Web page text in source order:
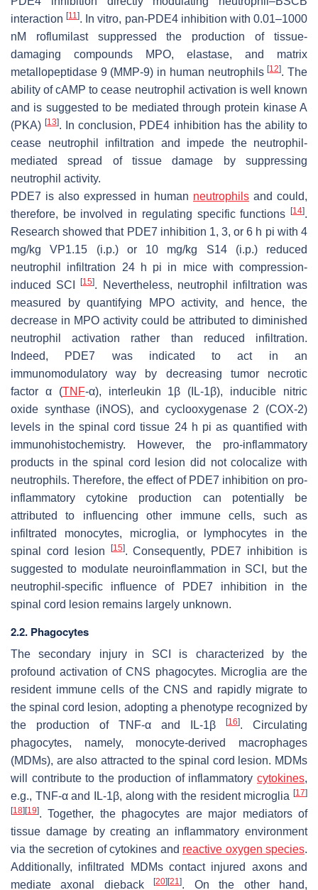
interaction[11]. In vitro, pan-PDE4 inhibition with 0.01–1000
nM roflumilast suppressed the production of tissue-
damaging compounds MPO, elastase, and matrix
metallopeptidase 9 (MMP-9) in human neutrophils[12]. The
ability of cAMP to cease neutrophil activation is well known
and is suggested to be mediated through protein kinase A
(PKA)[13]. In conclusion, PDE4 inhibition has the ability to
cease neutrophil infiltration and impede the neutrophil-
mediated spread of tissue damage by suppressing
neutrophil activity.
PDE7 is also expressed in human neutrophils and could,
therefore, be involved in regulating specific functions
[14].
Research showed that PDE7 inhibition 1, 3, or 6 h pi with 4
mg/kg VP1.15 (i.p.) or 10 mg/kg S14 (i.p.) reduced
neutrophil infiltration 24 h pi in mice with compression-
induced SCI[15]. Nevertheless, neutrophil infiltration was
measured by quantifying MPO activity, and hence, the
decrease in MPO activity could be attributed to diminished
neutrophil activation rather than reduced infiltration.
Indeed, PDE7 was indicated to act in an
immunomodulatory way by decreasing tumor necrotic
factor α (TNF-α), interleukin 1β (IL-1β), inducible nitric
oxide synthase (iNOS), and cyclooxygenase 2 (COX-2)
levels in the spinal cord tissue 24 h pi as quantified with
immunohistochemistry. However, the pro-inflammatory
products in the spinal cord lesion did not colocalize with
neutrophils. Therefore, the effect of PDE7 inhibition on pro-
inflammatory cytokine production can potentially be
attributed to influencing other immune cells, such as
infiltrated monocytes, microglia, or lymphocytes in the
spinal cord lesion
[15]. Consequently, PDE7 inhibition is
suggested to modulate neuroinflammation in SCI, but the
neutrophil-specific influence of PDE7 inhibition in the
spinal cord lesion remains largely unknown.
2.2. Phagocytes
The secondary injury in SCI is characterized by the
profound activation of CNS phagocytes. Microglia are the
resident immune cells of the CNS and rapidly migrate to
the spinal cord lesion, adopting a phenotype recognized by
the production of TNF-α and IL-1β
[16]. Circulating
phagocytes, namely, monocyte-derived macrophages
(MDMs), are also attracted to the spinal cord lesion. MDMs
will contribute to the production of inflammatory cytokines,
e.g., TNF-α and IL-1β, along with the resident microglia [17]
[18] [19]. Together, the phagocytes are major mediators of
tissue damage by creating an inflammatory environment
via the secretion of cytokines and reactive oxygen species.
Additionally, infiltrated MDMs contact injured axons and
mediate axonal dieback[20] [21]. On the other hand,